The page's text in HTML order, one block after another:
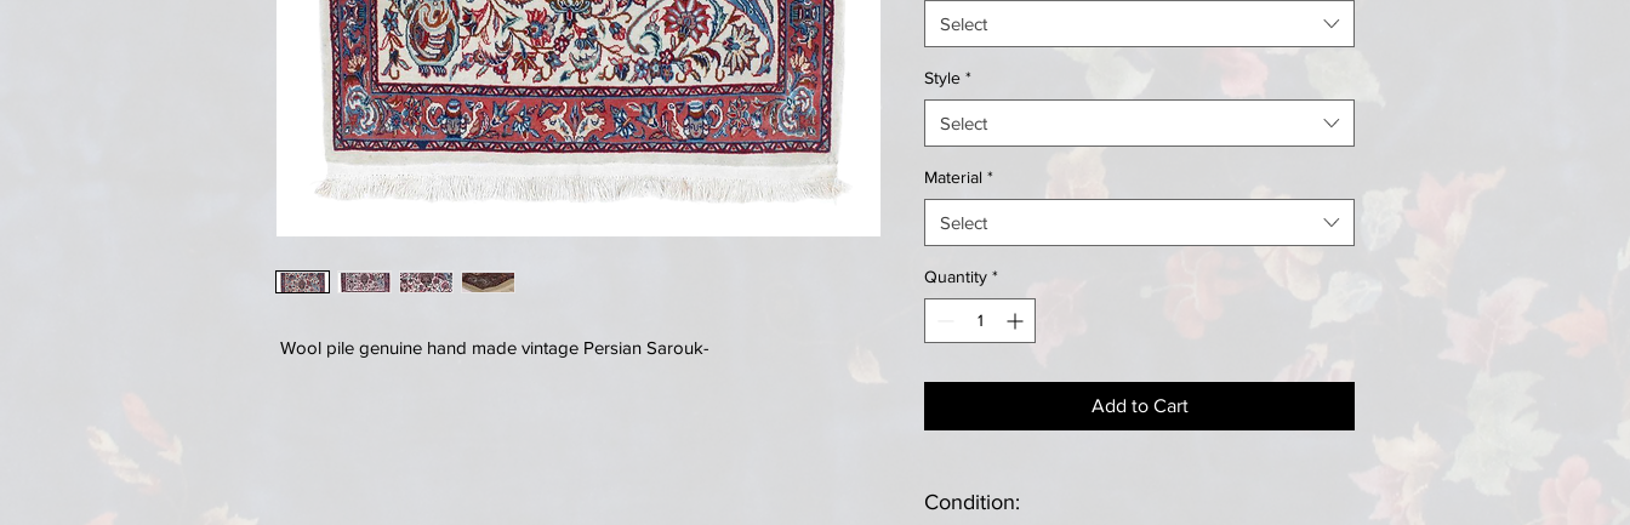
Wool pile genuine hand made vintage Persian Sarouk-
Select
Style *
Select
Material *
Select
Quantity *
Add to Cart
Condition: